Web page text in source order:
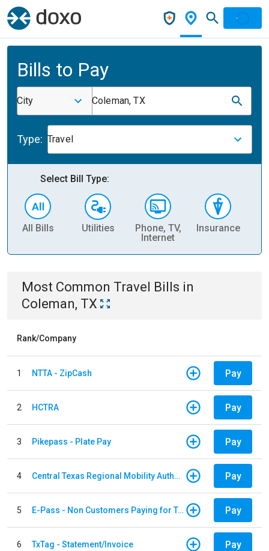
Bills to Pay
City Coleman, TX
Type: Travel
Select Bill Type:
All Bills Utilities
Phone, TV,
Internet
Insurance
Most Common Travel Bills in
Coleman, TX
Rank/Company
1 NTTA - ZipCash Pay
2 HCTRA Pay
3 Pikepass - Plate Pay Pay
4 Central Texas Regional Mobility Authority Pay
5 E-Pass - Non Customers Paying for Toll Violations Pay
6 TxTag - Statement/Invoice Pay